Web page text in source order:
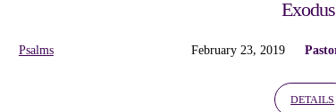
Psalms February 23, 2019
DETAILS